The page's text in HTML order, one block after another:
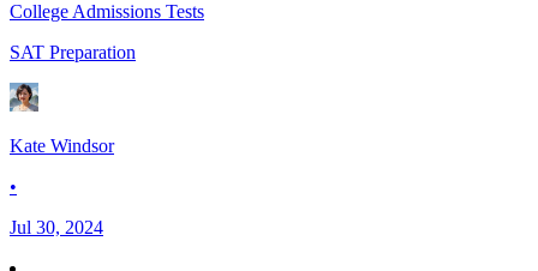
College Admissions Tests
SAT Preparation
Kate Windsor
•
Jul 30, 2024